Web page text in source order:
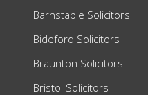
Barnstaple Solicitors
Bideford Solicitors
Braunton Solicitors
Bristol Solicitors